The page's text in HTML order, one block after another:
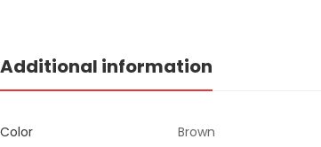
Additional information
Color
Brown